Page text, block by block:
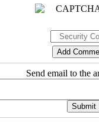
Send email to the